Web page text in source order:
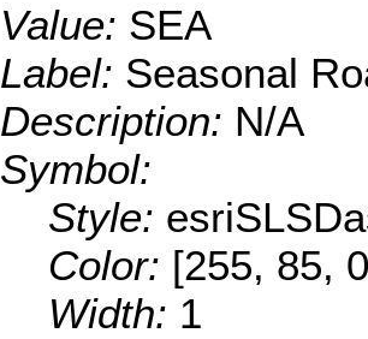
Value: SEA
Label: Seasonal
Description: N/A
Symbol:
Style:
Color: [255, 85,
Width: 1